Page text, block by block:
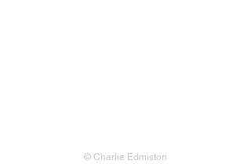
© Charlie Edmiston